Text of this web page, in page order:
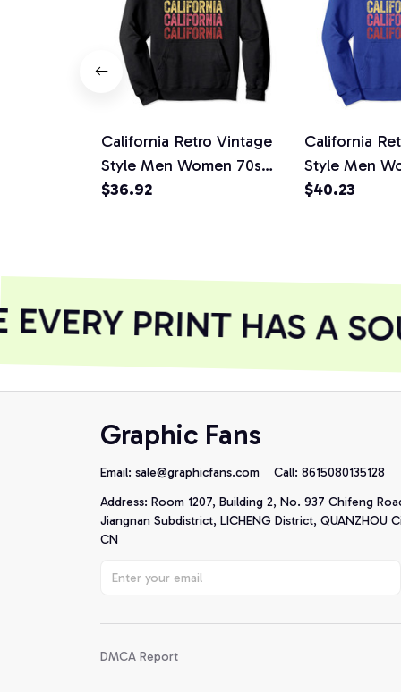
California Retro Vintage
Style Men Women 70s
80s Gift Idea Pullover
$36.92
California
Style Men
80s Gift Idea
$40.23
PRINT HAS A
Graphic Fans
Email: sale@graphicfans.com Call: 8615080135128
Address: Room 1207, Building 2, No. 937 Chifeng
Jiangnan Subdistrict, LICHENG District, QUANZHOU
CN
DMCA Report